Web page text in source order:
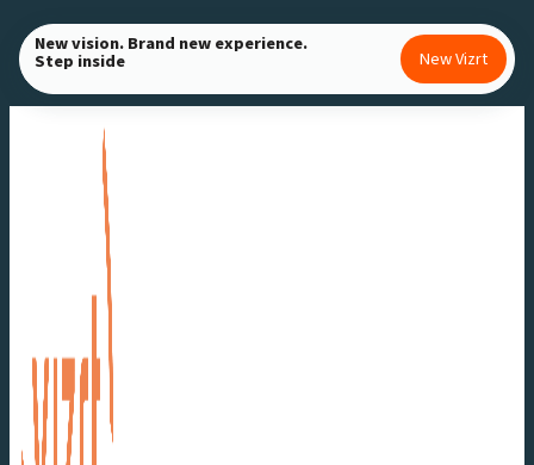
Skip
to
content
New vision. Brand new experience.
Step inside New Vizrt